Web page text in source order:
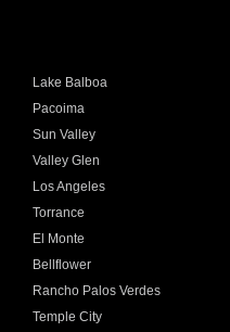
Lake Balboa
Pacoima
Sun Valley
Valley Glen
Los Angeles
Torrance
El Monte
Bellflower
Rancho Palos Verdes
Temple City